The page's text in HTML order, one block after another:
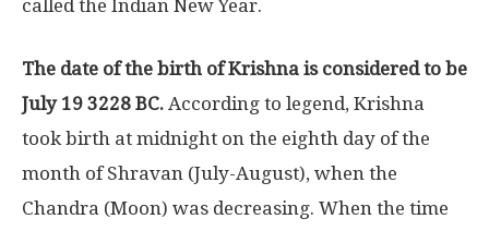
called the Indian New Year.
The date of the birth of Krishna is considered to be
July 19 3228 BC. According to legend, Krishna
took birth at midnight on the eighth day of the
month of Shravan (July-August), when the
Chandra (Moon) was decreasing. When the time